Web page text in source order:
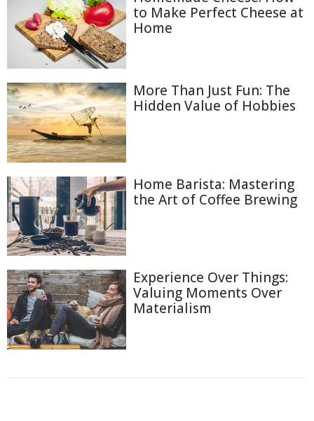
to Make Perfect Cheese at
Home
More Than Just Fun: The
Hidden Value of Hobbies
Home Barista: Mastering
the Art of Coffee Brewing
Experience Over Things:
Valuing Moments Over
Materialism